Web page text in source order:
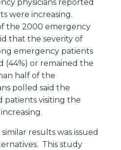
physicians reported
were increasing.
the 2000 emergency
that the severity of
emergency patients
(44%) or remained the
half of the
polled said the
patients visiting the
results was issued
This study